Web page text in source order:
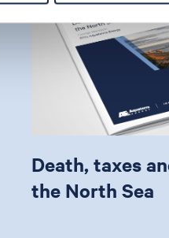
Death, taxes
the North Sea